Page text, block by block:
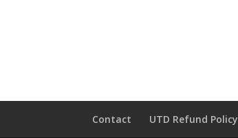
Contact UTD Refund Policy